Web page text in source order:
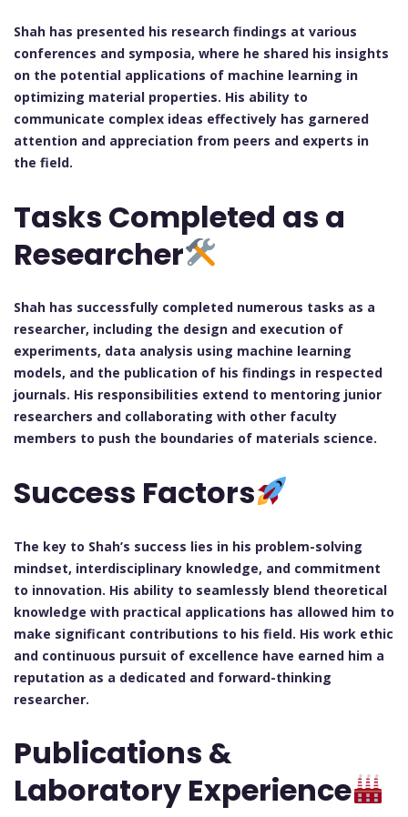
Shah has presented his research findings at various
conferences and symposia, where he shared his insights
on the potential applications of machine learning in
optimizing material properties. His ability to
communicate complex ideas effectively has garnered
attention and appreciation from peers and experts in
the field.
Tasks Completed as a
Researcher
Shah has successfully completed numerous tasks as a
researcher, including the design and execution of
experiments, data analysis using machine learning
models, and the publication of his findings in respected
journals. His responsibilities extend to mentoring junior
researchers and collaborating with other faculty
members to push the boundaries of materials science.
Success Factors
The key to Shah’s success lies in his problem-solving
mindset, interdisciplinary knowledge, and commitment
to innovation. His ability to seamlessly blend theoretical
knowledge with practical applications has allowed him to
make significant contributions to his field. His work ethic
and continuous pursuit of excellence have earned him a
reputation as a dedicated and forward-thinking
researcher.
Publications &
Laboratory Experience